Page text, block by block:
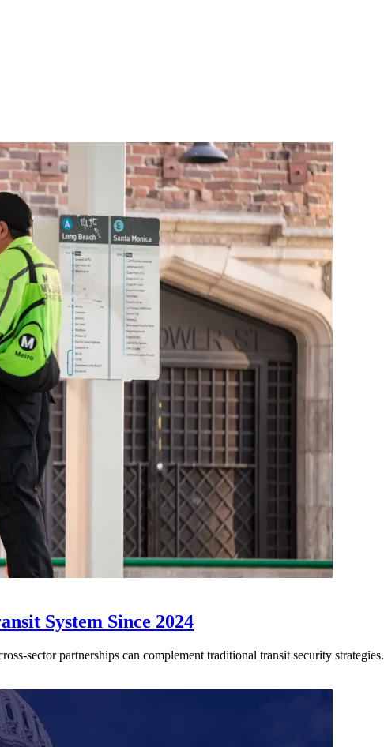
System Since 2024
sector partnerships can complement traditional transit security strategies.